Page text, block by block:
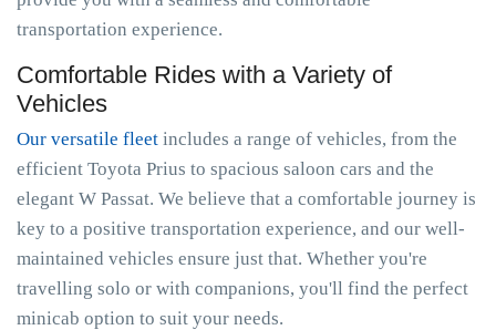
transportation experience.
Comfortable Rides with a Variety of
Vehicles
Our versatile fleet includes a range of vehicles, from the
efficient Toyota Prius to spacious saloon cars and the
elegant W Passat. We believe that a comfortable journey is
key to a positive transportation experience, and our well-
maintained vehicles ensure just that. Whether you're
travelling solo or with companions, you'll find the perfect
minicab option to suit your needs.